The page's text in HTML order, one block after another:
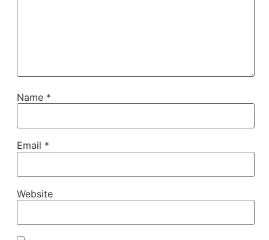
Name *
Email *
Website